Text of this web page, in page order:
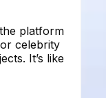
platform
celebrity
It’s like